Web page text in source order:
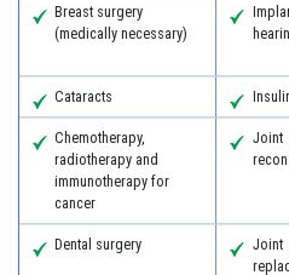
Breast surgery
(medically necessary)
Cataracts
Chemotherapy,
radiotherapy and
immunotherapy for
cancer
Joint
Dental surgery
Joint